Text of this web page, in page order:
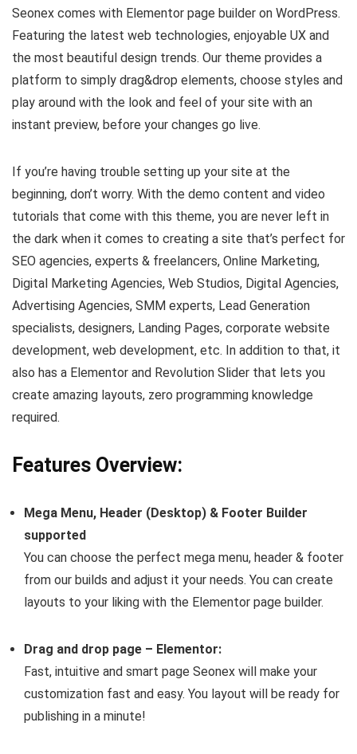
Seonex comes with Elementor page builder on WordPress.
Featuring the latest web technologies, enjoyable UX and
the most beautiful design trends. Our theme provides a
platform to simply drag&drop elements, choose styles and
play around with the look and feel of your site with an
instant preview, before your changes go live.
If you’re having trouble setting up your site at the
beginning, don’t worry. With the demo content and video
tutorials that come with this theme, you are never left in
the dark when it comes to creating a site that’s perfect for
SEO agencies, experts & freelancers, Online Marketing,
Digital Marketing Agencies, Web Studios, Digital Agencies,
Advertising Agencies, SMM experts, Lead Generation
specialists, designers, Landing Pages, corporate website
development, web development, etc. In addition to that, it
also has a Elementor and Revolution Slider that lets you
create amazing layouts, zero programming knowledge
required.
Features Overview:
Mega Menu, Header (Desktop) & Footer Builder
supported
You can choose the perfect mega menu, header & footer
from our builds and adjust it your needs. You can create
layouts to your liking with the Elementor page builder.
Drag and drop page – Elementor:
Fast, intuitive and smart page Seonex will make your
customization fast and easy. You layout will be ready for
publishing in a minute!